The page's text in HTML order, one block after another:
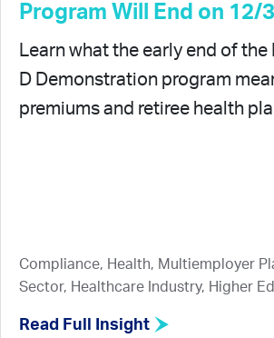
Program Will End on 12/
Learn what the early end of
D Demonstration program
premiums and retiree health
Compliance, Health, Multiemployer
Sector, Healthcare Industry, Higher
Read Full Insight